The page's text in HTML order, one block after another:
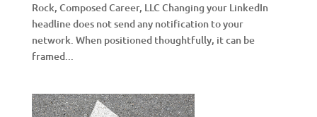
Rock, Composed Career, LLC Changing your LinkedIn
headline does not send any notification to your
network. When positioned thoughtfully, it can be
framed...